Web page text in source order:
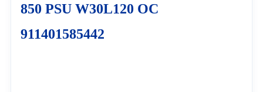
850 PSU W30L120 OC
911401585442